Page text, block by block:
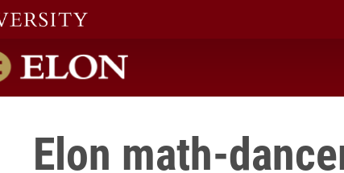
home
Elon math-